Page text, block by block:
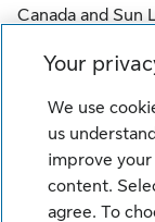
Canada and Sun
Company of
reserved.
Legal
Your
We use
us
improve
content.
agree. To